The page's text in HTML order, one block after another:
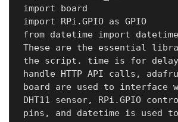
import board
import RPi.GPIO as GPIO
from datetime import datetime
These are the essential
the script. time is for
handle HTTP API calls,
board are used to interface
DHT11 sensor, RPi.GPIO
pins, and datetime is used